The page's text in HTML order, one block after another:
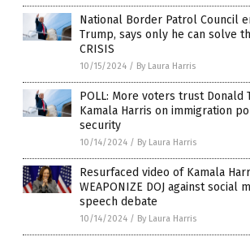
National Border Patrol Council
Trump, says only he can solve
CRISIS
10/15/2024 / By Laura Harris
POLL: More voters trust Donald
Kamala Harris on immigration
security
10/14/2024 / By Laura Harris
Resurfaced video of Kamala
WEAPONIZE DOJ against social
speech debate
10/14/2024 / By Laura Harris